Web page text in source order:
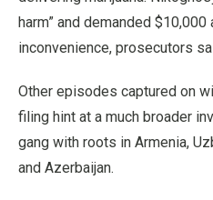
harm” and demanded
inconvenience, prosecutors
Other episodes captured on
filing hint at a much broader
gang with roots in Armenia,
and Azerbaijan.